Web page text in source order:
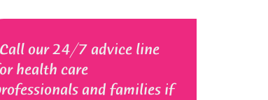
Call our 24/7 advice line
health care
and families if